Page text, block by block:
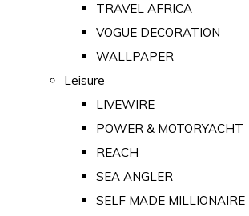
TRAVEL AFRICA
VOGUE DECORATION
WALLPAPER
Leisure
LIVEWIRE
POWER & MOTORYACHT
REACH
SEA ANGLER
SELF MADE MILLIONAIRE